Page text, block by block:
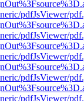
pdfJsViewer/
pdfJsViewer/
pdfJsViewer/
pdfJsViewer/
pdfJsViewer/